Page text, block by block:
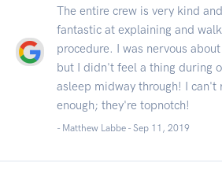
The entire crew is very kind
fantastic at explaining and
procedure. I was nervous
but I didn't feel a thing during
asleep midway through! I can't
enough; they're topnotch!
- Matthew Labbe - Sep 11, 2019